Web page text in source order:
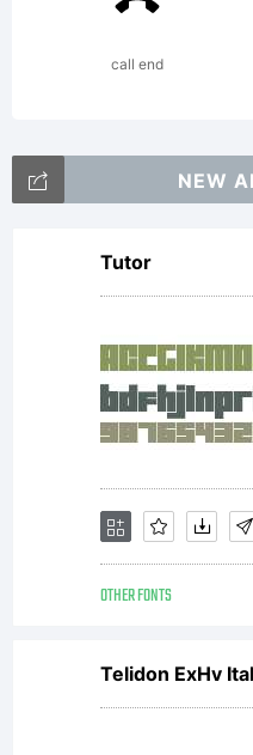
from
call end
NEW
Tutor
OTHER FONTS
Telidon ExHv